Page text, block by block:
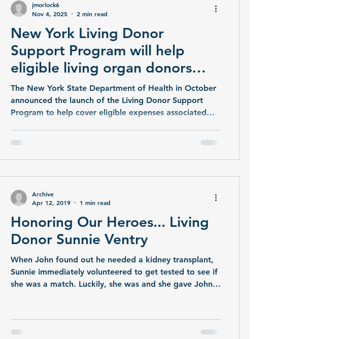
New York Living Donor
Support Program will help
eligible living organ donors
with some expenses
The New York State Department of Health in October
announced the launch of the Living Donor Support
Program to help cover eligible expenses associated
of a kidney transplant. More than 500 are in need of a
jmorlock6
Nov 4, 2025
2 min read
Honoring Our Heroes... Living
Donor Sunnie Ventry
When John found out he needed a kidney transplant,
Sunnie immediately volunteered to get tested to see if
she was a match. Luckily, she was and she gave John a
and play with his 4-year-old.
Archive
Apr 12, 2019
1 min read